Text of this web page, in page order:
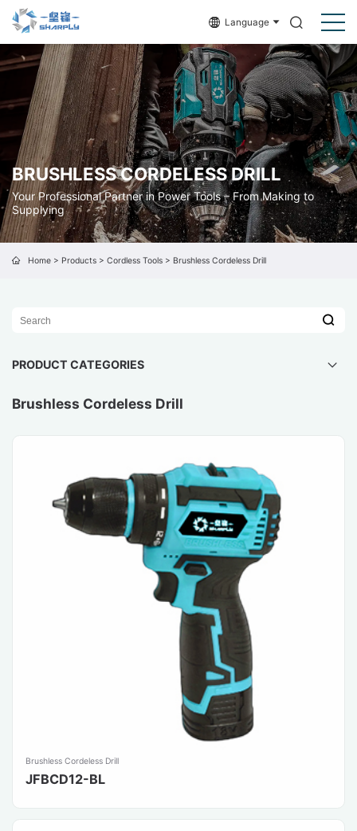
Language
BRUSHLESS CORDELESS DRILL
Your Professional Partner in Power Tools – From Making to
Supplying
Home> Products> Cordless Tools> Brushless Cordeless Drill
PRODUCT CATEGORIES
Brushless Cordeless Drill
Brushless Cordeless Drill
JFBCD12-BL